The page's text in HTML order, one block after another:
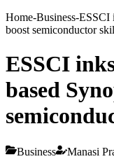
Home-Business-ESSCI
boost semiconductor
ESSCI
based
Business Manasi